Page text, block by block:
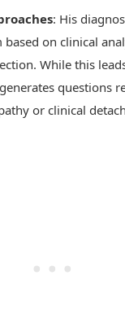
: His
on clinical
While this
questions
or clinical